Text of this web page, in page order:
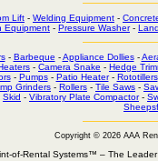
Lift - Welding Equipment -
Equipment - Pressure Washer-
- Barbeque -Appliance Dollies-
- Camera Snake - Hedge
- Pumps- Patio Heater- Rototillers
Grinders - Rollers - Tile Saws -
Skid - Vibratory Plate Compactor-
Copyright © 2026 AAA
of-Rental Systems™ – The